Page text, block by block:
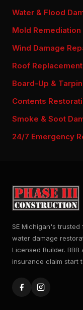
Water & Flood
Mold Remediation
Wind Damage
Roof
Board-Up &
Contents
Smoke & Soot
24/7 Emergency
SE Michigan's
water damage
Licensed Builder.
insurance claim start